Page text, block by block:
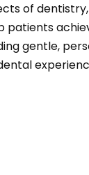
of
gentle,